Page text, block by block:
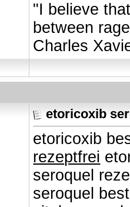
"I believe
between
Charles
etoricoxib
etoricoxib
rezeptfrei
seroquel
seroquel